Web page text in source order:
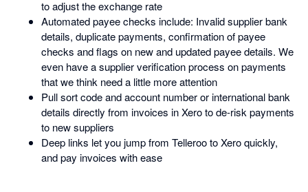
to adjust the exchange rate
Automated payee checks include: Invalid supplier bank
details, duplicate payments, confirmation of payee
checks and flags on new and updated payee details. We
even have a supplier verification process on payments
that we think need a little more attention
Pull sort code and account number or international bank
details directly from invoices in Xero to de-risk payments
to new suppliers
Deep links let you jump from Telleroo to Xero quickly,
and pay invoices with ease